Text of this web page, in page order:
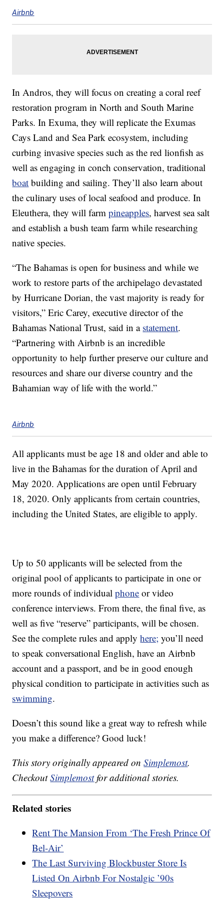
Airbnb
In Andros, they will focus on creating a coral reef
restoration program in North and South Marine
Parks. In Exuma, they will replicate the Exumas
Cays Land and Sea Park ecosystem, including
curbing invasive species such as the red lionfish as
well as engaging in conch conservation, traditional
boat building and sailing. They’ll also learn about
the culinary uses of local seafood and produce. In
Eleuthera, they will farmpineapples, harvest sea salt
and establish a bush team farm while researching
native species.
“The Bahamas is open for business and while we
work to restore parts of the archipelago devastated
by Hurricane Dorian, the vast majority is ready for
visitors,” Eric Carey, executive director of the
Bahamas National Trust, said in a statement.
“Partnering with Airbnb is an incredible
opportunity to help further preserve our culture and
resources and share our diverse country and the
Bahamian way of life with the world.”
Airbnb
All applicants must be age 18 and older and able to
live in the Bahamas for the duration of April and
May 2020. Applications are open until February
18, 2020. Only applicants from certain countries,
including the United States, are eligible to apply.
Up to 50 applicants will be selected from the
original pool of applicants to participate in one or
more rounds of individualphone or video
conference interviews. From there, the final five, as
well as five “reserve” participants, will be chosen.
See the complete rules and applyhere; you’ll need
to speak conversational English, have an Airbnb
account and a passport, and be in good enough
physical condition to participate in activities such as
swimming.
Doesn’t this sound like a great way to refresh while
you make a difference? Good luck!
This story originally appeared onSimplemost.
CheckoutSimplemostfor additional stories.
Related stories
Rent The Mansion From ‘The Fresh Prince Of
Bel-Air’
The Last Surviving Blockbuster Store Is
Listed On Airbnb For Nostalgic ’90s
Sleepovers